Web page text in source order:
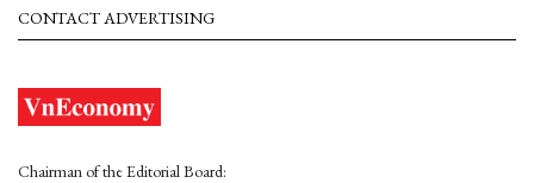
CONTACT ADVERTISING
Chairman of the Editorial Board: